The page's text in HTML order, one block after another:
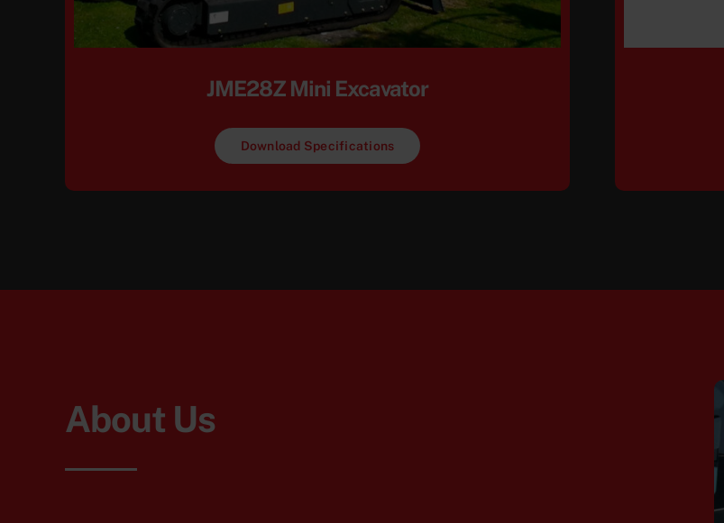
JME28Z Mini Excavator
Download Specifications
About Us